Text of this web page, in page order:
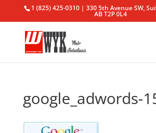
1 (825) 425-0310 | 330 5th Avenue SW,
AB T2P 0L4
google_adwords-